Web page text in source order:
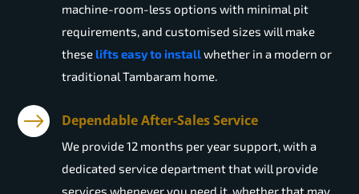
machine-room-less options with minimal pit
requirements, and customised sizes will make
these lifts easy to installwhether in a modern or
traditional Tambaram home.
Dependable After-Sales Service
We provide 12 months per year support, with a
dedicated service department that will provide
services whenever you need it, whether that may